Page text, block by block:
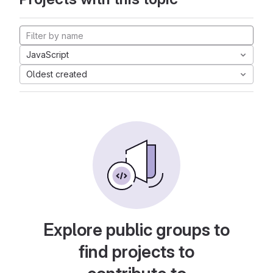
JavaScript
Oldest created
Explore public groups to
find projects to